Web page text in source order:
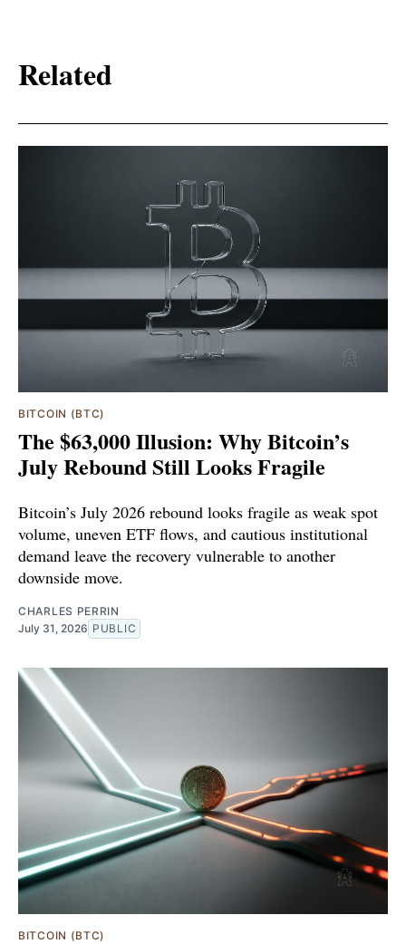
Related
BITCOIN (BTC)
The $63,000 Illusion: Why Bitcoin’s
July Rebound Still Looks Fragile
Bitcoin’s July 2026 rebound looks fragile as weak spot
volume, uneven ETF flows, and cautious institutional
demand leave the recovery vulnerable to another
downside move.
CHARLES PERRIN
July 31, 2026 PUBLIC
BITCOIN (BTC)